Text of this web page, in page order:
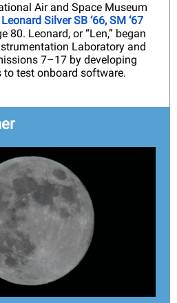
Air and Space Museum
Leonard Silver SB ‘66, SM ‘67
80. Leonard, or “Len,” began
Laboratory and
7–17 by developing
test onboard software.